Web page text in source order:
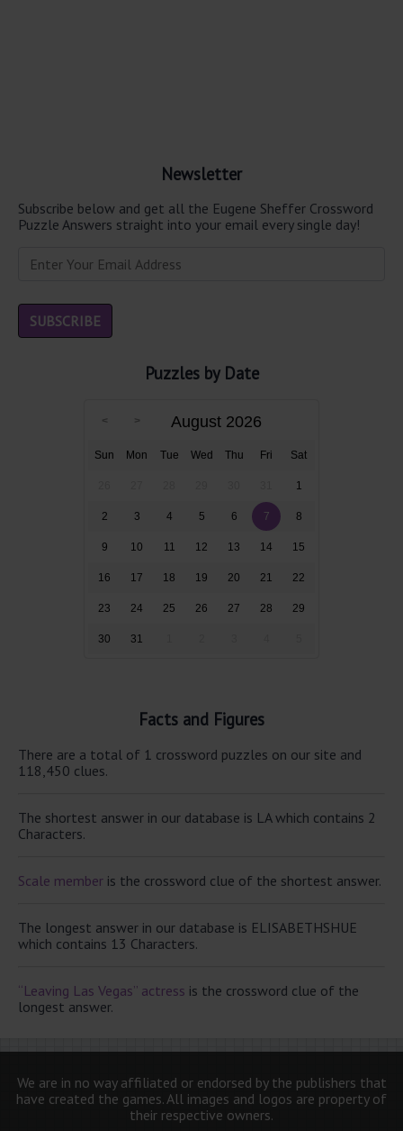
Newsletter
Subscribe below and get all the Eugene Sheffer Crossword
Puzzle Answers straight into your email every single day!
Puzzles by Date
August 2026
Sun Mon Tue Wed Thu Fri Sat
1
2 3 4 5 6 7 8
9 10 11 12 13 14 15
16 17 18 19 20 21 22
23 24 25 26 27 28 29
30 31
Facts and Figures
There are a total of 1 crossword puzzles on our site and
118,450 clues.
The shortest answer in our database is LA which contains 2
Characters.
Scale member is the crossword clue of the shortest answer.
The longest answer in our database is ELISABETHSHUE
which contains 13 Characters.
“Leaving Las Vegas” actress is the crossword clue of the
longest answer.
We are in no way affiliated or endorsed by the publishers that
have created the games. All images and logos are property of
their respective owners.